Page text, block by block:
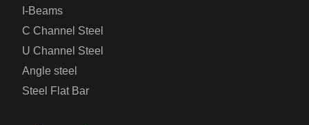
Prepainted Steel Plate
Container Steel Plate
I-Beams
C Channel Steel
U Channel Steel
Angle steel
Steel Flat Bar